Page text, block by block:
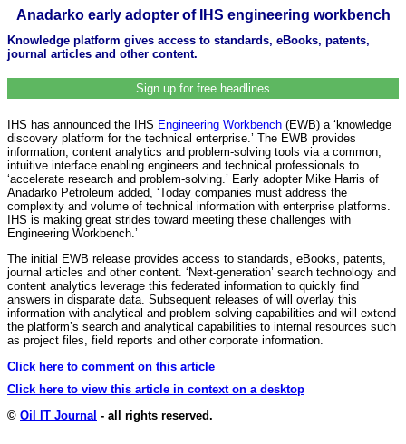
Anadarko early adopter of IHS engineering workbench
Knowledge platform gives access to standards, eBooks, patents,
journal articles and other content.
Sign up for free headlines
IHS has announced the IHS Engineering Workbench (EWB) a ‘knowledge
discovery platform for the technical enterprise.’ The EWB provides
information, content analytics and problem-solving tools via a common,
intuitive interface enabling engineers and technical professionals to
‘accelerate research and problem-solving.’ Early adopter Mike Harris of
Anadarko Petroleum added, ‘Today companies must address the
complexity and volume of technical information with enterprise platforms.
IHS is making great strides toward meeting these challenges with
Engineering Workbench.’
The initial EWB release provides access to standards, eBooks, patents,
journal articles and other content. ‘Next-generation’ search technology and
content analytics leverage this federated information to quickly find
answers in disparate data. Subsequent releases of will overlay this
information with analytical and problem-solving capabilities and will extend
the platform’s search and analytical capabilities to internal resources such
as project files, field reports and other corporate information.
Click here to comment on this article
Click here to view this article in context on a desktop
© Oil IT Journal - all rights reserved.